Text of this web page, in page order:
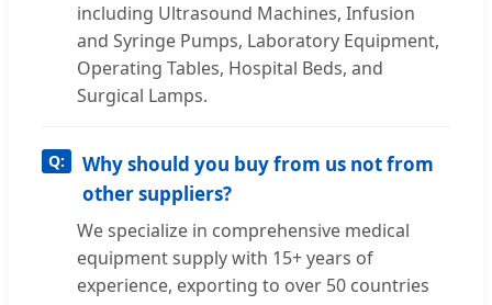
including Ultrasound Machines, Infusion
and Syringe Pumps, Laboratory Equipment,
Operating Tables, Hospital Beds, and
Surgical Lamps.
Why should you buy from us not from
other suppliers?
We specialize in comprehensive medical
equipment supply with 15+ years of
experience, exporting to over 50 countries